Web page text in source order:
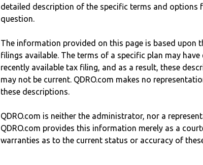
detailed description of the specific terms and options
question.
The information provided on this page is based upon
filings available. The terms of a specific plan may
recently available tax filing, and as a result, these
may not be current. QDRO.com makes no
these descriptions.
QDRO.com is neither the administrator, nor a
QDRO.com provides this information merely as a
warranties as to the current status or accuracy of